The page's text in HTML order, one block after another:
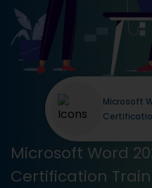
Microsoft Word
Certification
Microsoft